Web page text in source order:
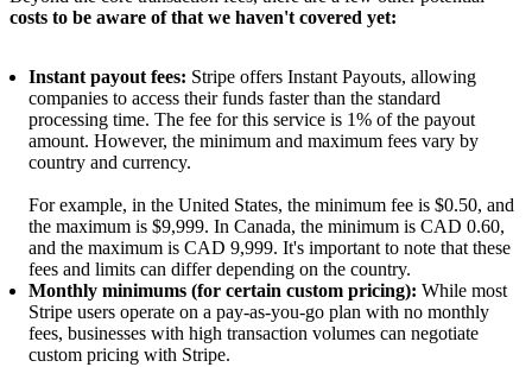
costs to be aware of that we haven't covered yet:
Instant payout fees: Stripe offers Instant Payouts, allowing
companies to access their funds faster than the standard
processing time. The fee for this service is 1% of the payout
amount. However, the minimum and maximum fees vary by
country and currency.
For example, in the United States, the minimum fee is $0.50, and
the maximum is $9,999. In Canada, the minimum is CAD 0.60,
and the maximum is CAD 9,999. It's important to note that these
fees and limits can differ depending on the country.
Monthly minimums (for certain custom pricing): While most
Stripe users operate on a pay-as-you-go plan with no monthly
fees, businesses with high transaction volumes can negotiate
custom pricing with Stripe.